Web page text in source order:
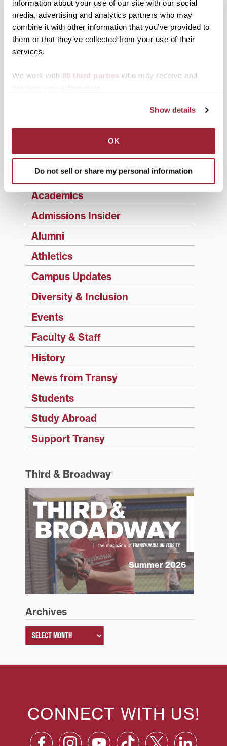
information about your use of our site with our social
media, advertising and analytics partners who may
combine it with other information that you’ve provided to
them or that they’ve collected from your use of their
services.
We work with 88 third parties who may receive and
Show details
OK
Do not sell or share my personal information
Post
navigation
2020 graduate reflects
on lessons learned at
Transylvania ahead of
Transylvania to honor
Class of 2020 with in-
person commencement
1780 Blog Search
Search
1780 Updates
updates sent directly to your inbox.
SUBSCRIBE TO 1780
Categories
Academics
Admissions Insider
Alumni
Athletics
Campus Updates
Diversity & Inclusion
Events
Faculty & Staff
History
News from Transy
Students
Study Abroad
Support Transy
Third & Broadway
Summer 2026
Archives
CONNECT WITH US!